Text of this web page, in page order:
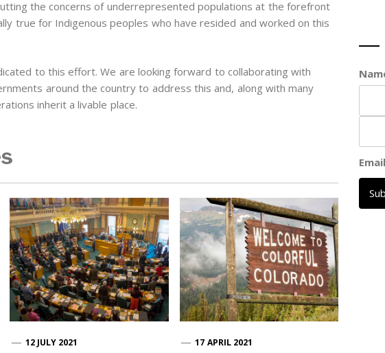
the concerns of underrepresented populations at the forefront
true for Indigenous peoples who have resided and worked on this
to this effort. We are looking forward to collaborating with
around the country to address this and, along with many
inherit a livable place.
12 JULY 2021 17 APRIL 2021